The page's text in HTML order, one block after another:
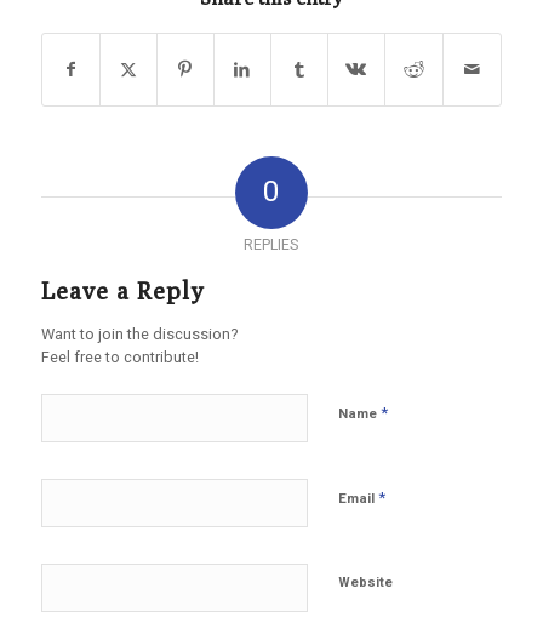
0
REPLIES
Leave a Reply
Want to join the discussion?
Feel free to contribute!
Name*
Email*
Website